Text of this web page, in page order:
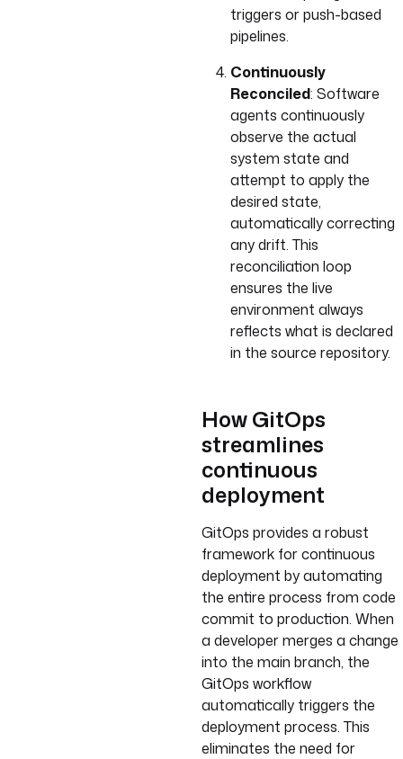
triggers or push-based
pipelines.
Continuously
Reconciled: Software
agents continuously
observe the actual
system state and
attempt to apply the
desired state,
automatically correcting
any drift. This
reconciliation loop
ensures the live
environment always
reflects what is declared
in the source repository.
How GitOps
streamlines
continuous
deployment
GitOps provides a robust
framework for continuous
deployment by automating
the entire process from code
commit to production. When
a developer merges a change
into the main branch, the
GitOps workflow
automatically triggers the
deployment process. This
eliminates the need for